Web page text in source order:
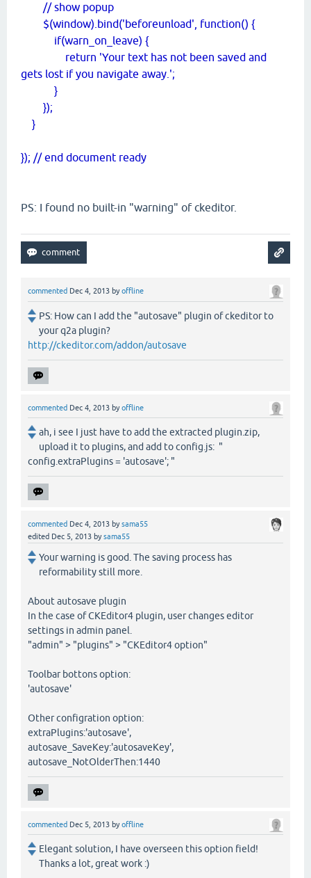
// show popup
$(window).bind('beforeunload', function() {
if(warn_on_leave) {
return 'Your text has not been saved and
gets lost if you navigate away.';
}
});
}
}); // end document ready
PS: I found no built-in "warning" of ckeditor.
commented Dec 4, 2013 byoffline
PS: How can I add the "autosave" plugin of ckeditor to
your q2a plugin?
http://ckeditor.com/addon/autosave
commented Dec 4, 2013 byoffline
ah, i see I just have to add the extracted plugin.zip,
upload it to plugins, and add to config.js: "
config.extraPlugins = 'autosave'; "
commented Dec 4, 2013 bysama55
edited Dec 5, 2013 bysama55
Your warning is good. The saving process has
reformability still more.
About autosave plugin
In the case of CKEditor4 plugin, user changes editor
settings in admin panel.
"admin" > "plugins" > "CKEditor4 option"
Toolbar bottons option:
'autosave'
Other configration option:
extraPlugins:'autosave',
autosave_SaveKey:'autosaveKey',
autosave_NotOlderThen:1440
commented Dec 5, 2013 byoffline
Elegant solution, I have overseen this option field!
Thanks a lot, great work :)